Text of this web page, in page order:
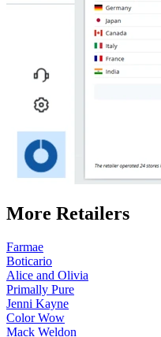
More Retailers
Farmae
Boticario
Alice and Olivia
Primally Pure
Jenni Kayne
Color Wow
Mack Weldon